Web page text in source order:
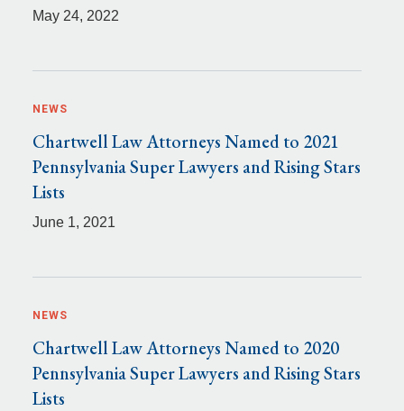
May 24, 2022
NEWS
Chartwell Law Attorneys Named to 2021
Pennsylvania Super Lawyers and Rising Stars
Lists
June 1, 2021
NEWS
Chartwell Law Attorneys Named to 2020
Pennsylvania Super Lawyers and Rising Stars
Lists